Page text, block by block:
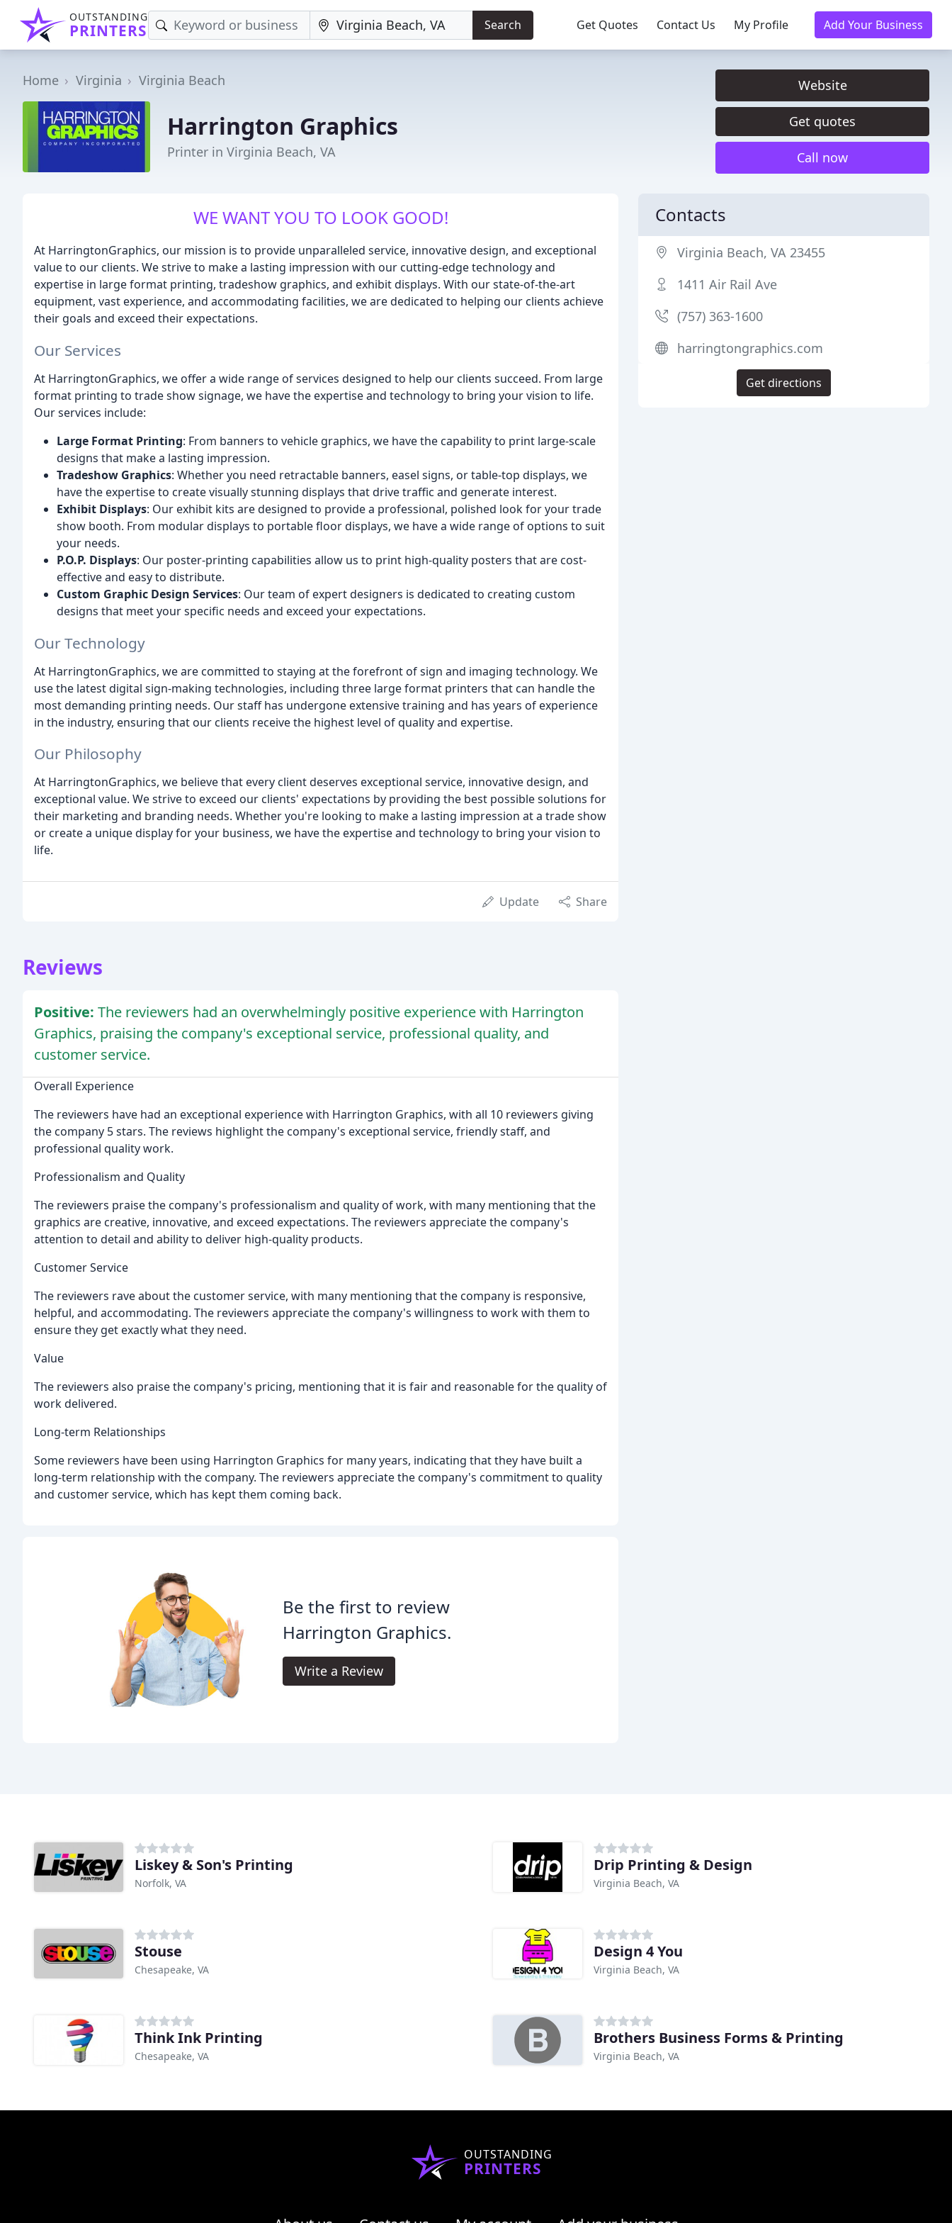
OUTSTANDING
PRINTERS Search Get Quotes Contact Us My Profile Add Your Business
Home Virginia Virginia Beach
Harrington Graphics
Printer in Virginia Beach, VA
Website
Get quotes
Call now
WE WANT YOU TO LOOK GOOD!
At HarringtonGraphics, our mission is to provide unparalleled service, innovative design, and exceptional
value to our clients. We strive to make a lasting impression with our cutting-edge technology and
expertise in large format printing, tradeshow graphics, and exhibit displays. With our state-of-the-art
equipment, vast experience, and accommodating facilities, we are dedicated to helping our clients achieve
their goals and exceed their expectations.
Our Services
At HarringtonGraphics, we offer a wide range of services designed to help our clients succeed. From large
format printing to trade show signage, we have the expertise and technology to bring your vision to life.
Our services include:
Large Format Printing: From banners to vehicle graphics, we have the capability to print large-scale
designs that make a lasting impression.
Tradeshow Graphics: Whether you need retractable banners, easel signs, or table-top displays, we
have the expertise to create visually stunning displays that drive traffic and generate interest.
Exhibit Displays: Our exhibit kits are designed to provide a professional, polished look for your trade
show booth. From modular displays to portable floor displays, we have a wide range of options to suit
your needs.
P.O.P. Displays: Our poster-printing capabilities allow us to print high-quality posters that are cost-
effective and easy to distribute.
Custom Graphic Design Services: Our team of expert designers is dedicated to creating custom
designs that meet your specific needs and exceed your expectations.
Our Technology
At HarringtonGraphics, we are committed to staying at the forefront of sign and imaging technology. We
use the latest digital sign-making technologies, including three large format printers that can handle the
most demanding printing needs. Our staff has undergone extensive training and has years of experience
in the industry, ensuring that our clients receive the highest level of quality and expertise.
Our Philosophy
At HarringtonGraphics, we believe that every client deserves exceptional service, innovative design, and
exceptional value. We strive to exceed our clients' expectations by providing the best possible solutions for
their marketing and branding needs. Whether you're looking to make a lasting impression at a trade show
or create a unique display for your business, we have the expertise and technology to bring your vision to
life.
Update Share
Reviews
Positive: The reviewers had an overwhelmingly positive experience with Harrington
Graphics, praising the company's exceptional service, professional quality, and
customer service.
Overall Experience
The reviewers have had an exceptional experience with Harrington Graphics, with all 10 reviewers giving
the company 5 stars. The reviews highlight the company's exceptional service, friendly staff, and
professional quality work.
Professionalism and Quality
The reviewers praise the company's professionalism and quality of work, with many mentioning that the
graphics are creative, innovative, and exceed expectations. The reviewers appreciate the company's
attention to detail and ability to deliver high-quality products.
Customer Service
The reviewers rave about the customer service, with many mentioning that the company is responsive,
helpful, and accommodating. The reviewers appreciate the company's willingness to work with them to
ensure they get exactly what they need.
Value
The reviewers also praise the company's pricing, mentioning that it is fair and reasonable for the quality of
work delivered.
Long-term Relationships
Some reviewers have been using Harrington Graphics for many years, indicating that they have built a
long-term relationship with the company. The reviewers appreciate the company's commitment to quality
and customer service, which has kept them coming back.
Be the first to review
Harrington Graphics.
Write a Review
Contacts
Virginia Beach, VA 23455
1411 Air Rail Ave
(757) 363-1600
harringtongraphics.com
Get directions
Liskey & Son's Printing
Norfolk, VA
Drip Printing & Design
Virginia Beach, VA
Stouse
Chesapeake, VA
Design 4 You
Virginia Beach, VA
Think Ink Printing
Chesapeake, VA
Brothers Business Forms & Printing
Virginia Beach, VA
OUTSTANDING
PRINTERS